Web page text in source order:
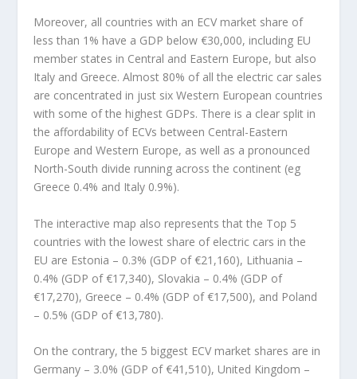
Moreover, all countries with an ECV market share of
less than 1% have a GDP below €30,000, including EU
member states in Central and Eastern Europe, but also
Italy and Greece. Almost 80% of all the electric car sales
are concentrated in just six Western European countries
with some of the highest GDPs. There is a clear split in
the affordability of ECVs between Central-Eastern
Europe and Western Europe, as well as a pronounced
North-South divide running across the continent (eg
Greece 0.4% and Italy 0.9%).
The interactive map also represents that the Top 5
countries with the lowest share of electric cars in the
EU are Estonia – 0.3% (GDP of €21,160), Lithuania –
0.4% (GDP of €17,340), Slovakia – 0.4% (GDP of
€17,270), Greece – 0.4% (GDP of €17,500), and Poland
– 0.5% (GDP of €13,780).
On the contrary, the 5 biggest ECV market shares are in
Germany – 3.0% (GDP of €41,510), United Kingdom –